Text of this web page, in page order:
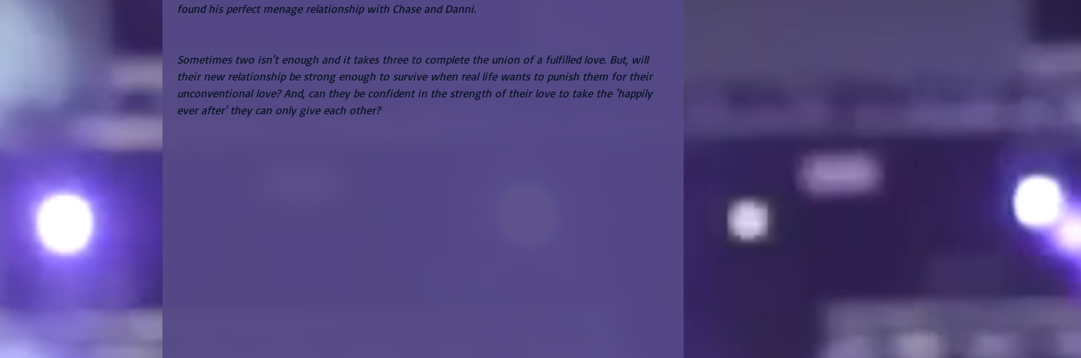
found his perfect menage relationship with Chase and Danni.
Sometimes two isn't enough and it takes three to complete the union of a fulfilled love. But, will
their new relationship be strong enough to survive when real life wants to punish them for their
unconventional love? And, can they be confident in the strength of their love to take the 'happily
ever after' they can only give each other?